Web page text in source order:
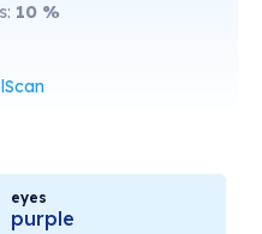
10 %
eyes
purple